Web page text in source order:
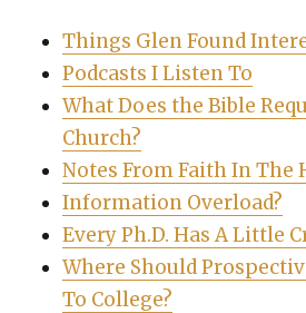
Things Glen Found
Podcasts I Listen To
What Does the Bible
Church?
Notes From Faith In The
Information Overload?
Every Ph.D. Has A Little
Where Should
To College?